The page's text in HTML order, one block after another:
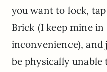
you want to lock,
Brick (I keep mine
inconvenience),
be physically unable